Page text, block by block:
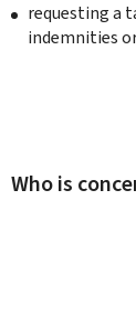
requesting a
indemnities
Who is